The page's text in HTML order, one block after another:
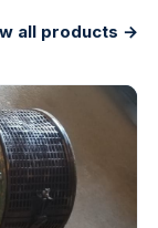
all products →